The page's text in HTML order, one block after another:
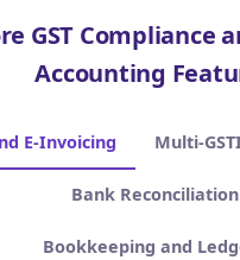
GST Compliance
Accounting
E-Invoicing Multi-
Bank Reconciliation
Bookkeeping and